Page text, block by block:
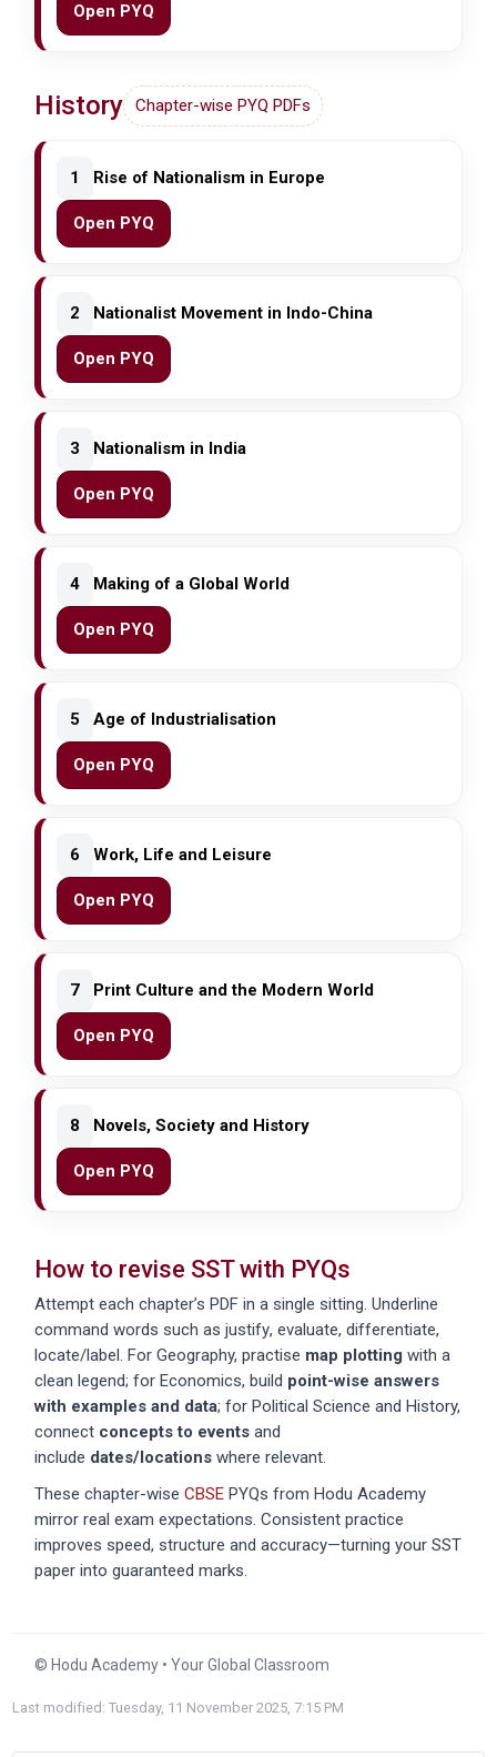
Open PYQ
History Chapter-wise PYQ PDFs
1 Rise of Nationalism in Europe
Open PYQ
2 Nationalist Movement in Indo-China
Open PYQ
3 Nationalism in India
Open PYQ
4 Making of a Global World
Open PYQ
5 Age of Industrialisation
Open PYQ
6 Work, Life and Leisure
Open PYQ
7 Print Culture and the Modern World
Open PYQ
8 Novels, Society and History
Open PYQ
How to revise SST with PYQs
Attempt each chapter’s PDF in a single sitting. Underline
command words such asjustify,evaluate,differentiate,
locate/label. For Geography, practise map plotting with a
clean legend; for Economics, build point-wise answers
with examples and data; for Political Science and History,
connect concepts to events and
include dates/locations where relevant.
These chapter-wiseCBSE PYQs from Hodu Academy
mirror real exam expectations. Consistent practice
improves speed, structure and accuracy—turning your SST
paper into guaranteed marks.
© Hodu Academy • Your Global Classroom
Last modified: Tuesday, 11 November 2025, 7:15 PM